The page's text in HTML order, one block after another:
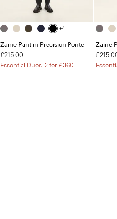
+4
Zaine Pant in Precision Ponte
£215.00
Essential Duos: 2 for £360
Zaine